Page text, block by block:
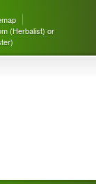
(Herbalist) or